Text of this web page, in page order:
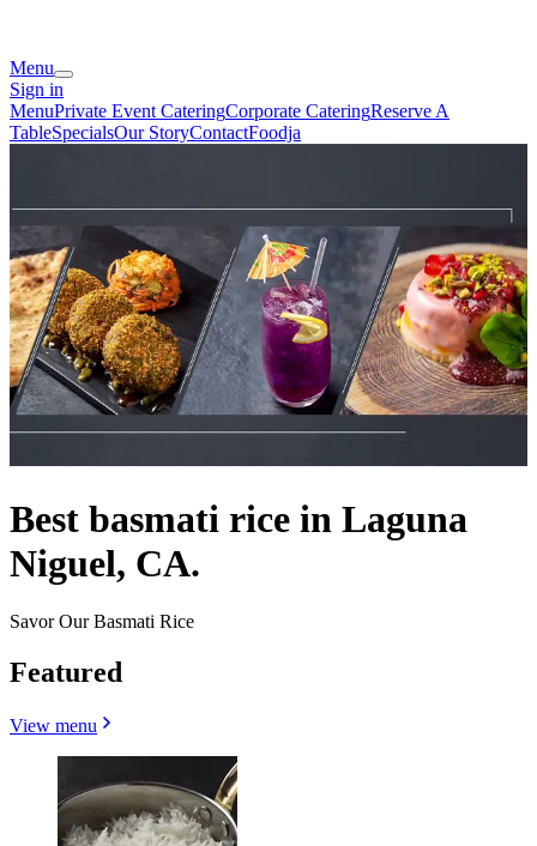
Menu
Sign in
MenuPrivate Event CateringCorporate CateringReserve A
TableSpecialsOur StoryContactFoodja
Best basmati rice in Laguna
Niguel, CA.
Savor Our Basmati Rice
Featured
View menu